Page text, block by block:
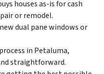
houses as-is for cash
or remodel.
dual pane windows or
in Petaluma,
straightforward.